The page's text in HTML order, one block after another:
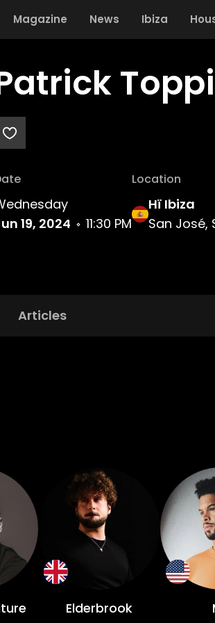
Magazine News Ibiza
19, 2024
11:30 PM
Location
Hï Ibiza
San José,
Articles
Elderbrook